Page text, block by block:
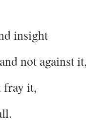
insight
not against
fray it,